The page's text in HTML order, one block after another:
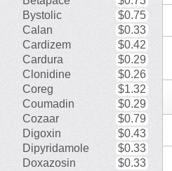
Bystolic
$0.75
Calan
$0.33
Cardizem
$0.42
Cardura
$0.29
Clonidine
$0.26
Coreg
$1.32
Coumadin
$0.29
Cozaar
$0.79
Digoxin
$0.43
Dipyridamole
$0.33
Doxazosin
$0.33